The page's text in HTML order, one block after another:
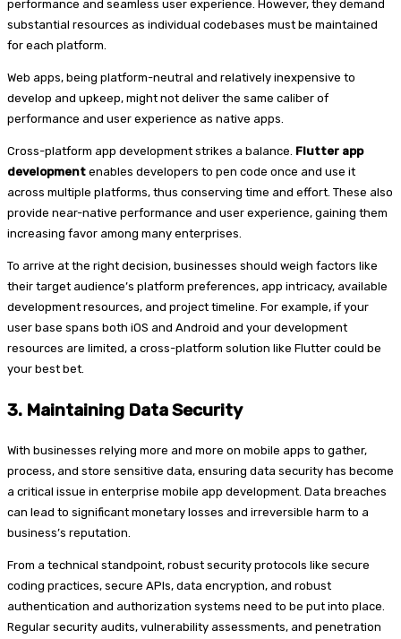
performance and seamless user experience. However, they demand
substantial resources as individual codebases must be maintained
for each platform.
Web apps, being platform-neutral and relatively inexpensive to
develop and upkeep, might not deliver the same caliber of
performance and user experience as native apps.
Cross-platform app development strikes a balance. Flutter app
development enables developers to pen code once and use it
across multiple platforms, thus conserving time and effort. These also
provide near-native performance and user experience, gaining them
increasing favor among many enterprises.
To arrive at the right decision, businesses should weigh factors like
their target audience’s platform preferences, app intricacy, available
development resources, and project timeline. For example, if your
user base spans both iOS and Android and your development
resources are limited, a cross-platform solution like Flutter could be
your best bet.
3. Maintaining Data Security
With businesses relying more and more on mobile apps to gather,
process, and store sensitive data, ensuring data security has become
a critical issue in enterprise mobile app development. Data breaches
can lead to significant monetary losses and irreversible harm to a
business’s reputation.
From a technical standpoint, robust security protocols like secure
coding practices, secure APIs, data encryption, and robust
authentication and authorization systems need to be put into place.
Regular security audits, vulnerability assessments, and penetration